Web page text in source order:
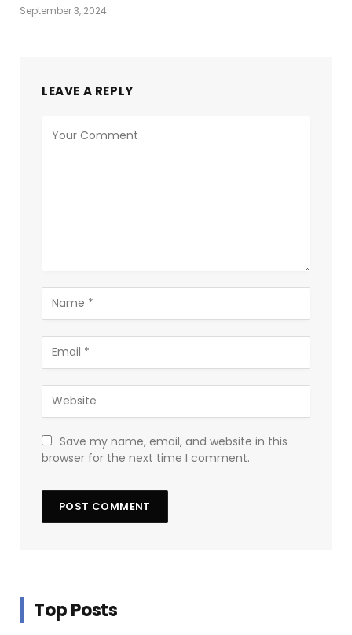
September 3, 2024
LEAVE A REPLY
Save my name, email, and website in this
browser for the next time I comment.
Top Posts